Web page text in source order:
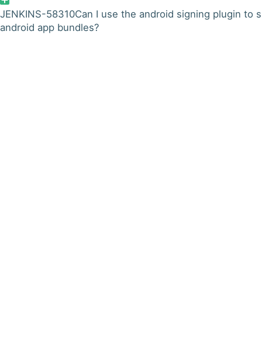
JENKINS-58310Can I use the android signing plugin to
android app bundles?